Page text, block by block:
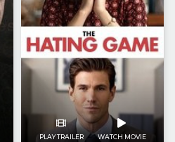
PLAY TRAILER WATCH MOVIE